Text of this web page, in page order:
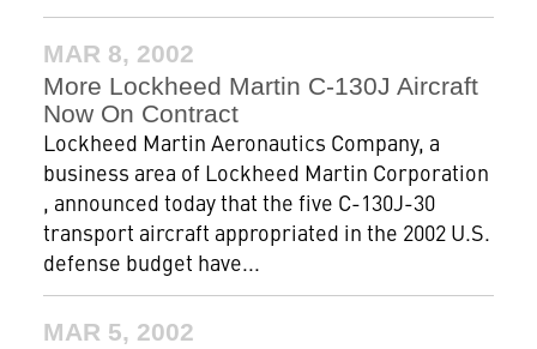
MAR 8, 2002
More Lockheed Martin C-130J Aircraft
Now On Contract
Lockheed Martin Aeronautics Company, a
business area of Lockheed Martin Corporation
, announced today that the five C-130J-30
transport aircraft appropriated in the 2002 U.S.
defense budget have...
MAR 5, 2002